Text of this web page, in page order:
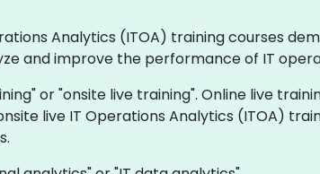
Analytics (ITOA) training courses
and improve the performance of IT
or "onsite live training". Online live
live IT Operations Analytics (ITOA)